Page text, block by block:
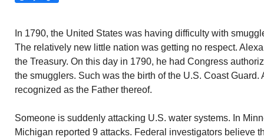
In 1790, the United States was having difficulty with
The relatively new little nation was getting no respect.
the Treasury. On this day in 1790, he had Congress
the smugglers. Such was the birth of the U.S. Coast Guard.
recognized as the Father thereof.
Someone is suddenly attacking U.S. water systems. In
Michigan reported 9 attacks. Federal investigators believe